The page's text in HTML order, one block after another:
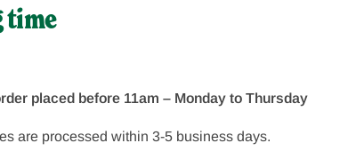
time
placed before 11am – Monday to Thursday
are processed within 3-5 business days.